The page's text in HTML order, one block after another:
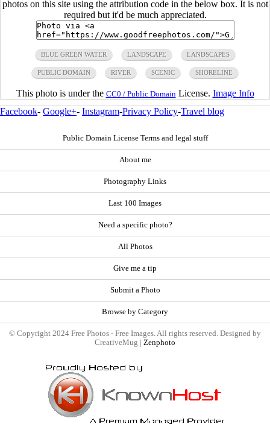
photos on this site using the attribution code in the below box. It is not
required but it'd be much appreciated.
BLUE GREEN WATER LANDSCAPE LANDSCAPES
PUBLIC DOMAIN RIVER SCENIC SHORELINE
This photo is under the CC0 / Public Domain License. Image Info
Facebook- Google+- Instagram-Privacy Policy-Travel blog
Public Domain License Terms and legal stuff
About me
Photography Links
Last 100 Images
Need a specific photo?
All Photos
Give me a tip
Submit a Photo
Browse by Category
© Copyright 2024 Free Photos - Free Images. All rights reserved. Designed by
CreativeMug | Zenphoto